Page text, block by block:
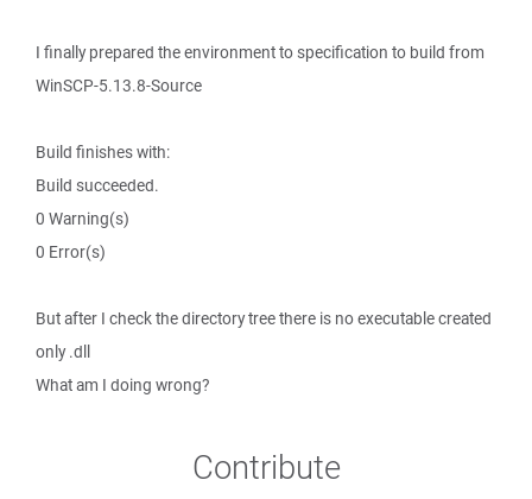
I finally prepared the environment to specification to build from
WinSCP-5.13.8-Source
Build finishes with:
Build succeeded.
0 Warning(s)
0 Error(s)
But after I check the directory tree there is no executable created
only .dll
What am I doing wrong?
Contribute